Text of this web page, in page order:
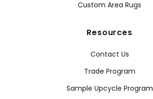
Custom Area Rugs
Resources
Contact Us
Trade Program
Sample Upcycle Program